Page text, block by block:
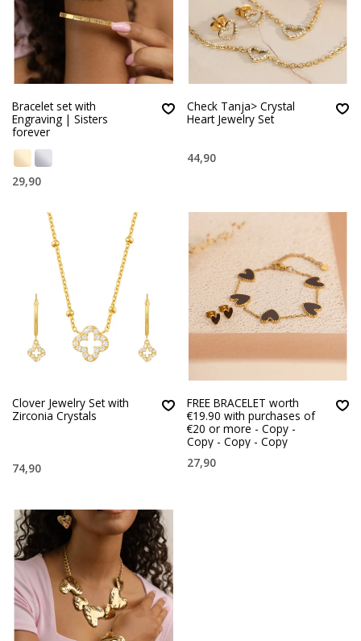
Bracelet set with
Engraving | Sisters
forever
29,90
Check Tanja> Crystal
Heart Jewelry Set
44,90
Clover Jewelry Set with
Zirconia Crystals
74,90
FREE BRACELET worth
€19.90 with purchases of
€20 or more - Copy -
Copy - Copy - Copy
27,90